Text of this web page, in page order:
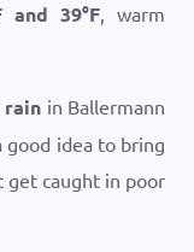
and 39°F, warm
rain in Ballermann
good idea to bring
get caught in poor